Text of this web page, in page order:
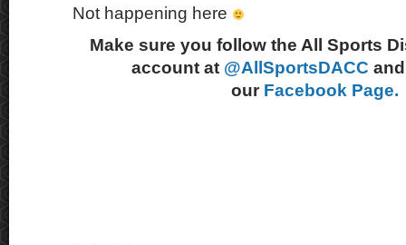
Not happening here
Make sure you follow the All Sports
account at @AllSportsDACC
our Facebook Page.